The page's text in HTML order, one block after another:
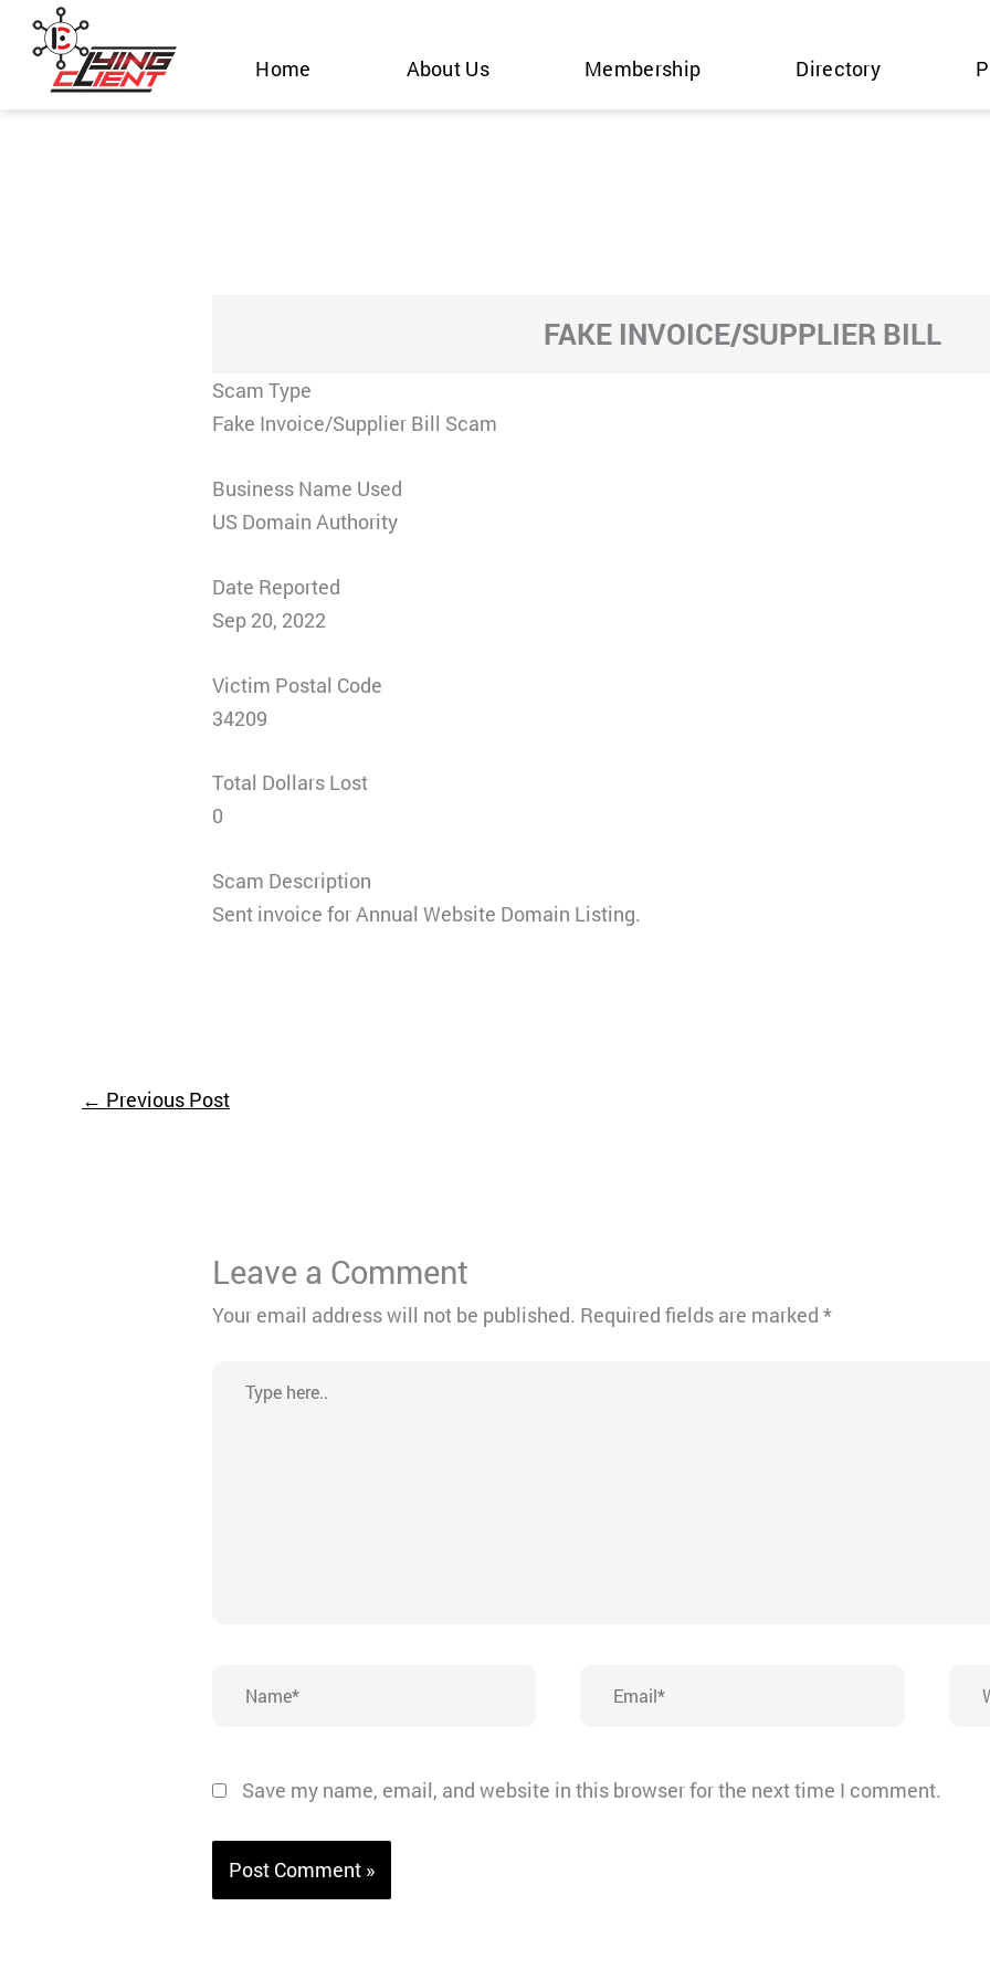
Skip
content
Home About Us Membership Directory
FAKE INVOICE/SUPPLIER BILL
Scam Type
Fake Invoice/Supplier Bill Scam
Business Name Used
US Domain Authority
Date Reported
Sep 20, 2022
Victim Postal Code
34209
Total Dollars Lost
0
Scam Description
Sent invoice for Annual Website Domain Listing.
← Previous Post
Leave a Comment
Your email address will not be published. Required fields are marked*
here..
Save my name, email, and website in this browser for the next time I comment.